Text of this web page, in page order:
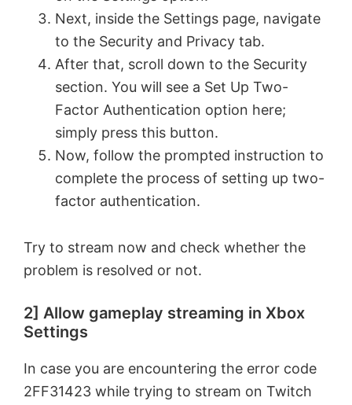
Next, inside the Settings page, navigate
to the Security and Privacy tab.
After that, scroll down to the Security
section. You will see a Set Up Two-
Factor Authentication option here;
simply press this button.
Now, follow the prompted instruction to
complete the process of setting up two-
factor authentication.
Try to stream now and check whether the
problem is resolved or not.
2] Allow gameplay streaming in Xbox
Settings
In case you are encountering the error code
2FF31423 while trying to stream on Twitch